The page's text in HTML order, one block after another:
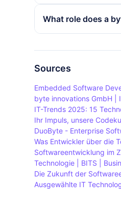
size in bytes plays
smallest unit of
byte a
What role does a
volumes. The
consists of 8 bits.
Sources
Embedded Software
byte innovations GmbH |
IT-Trends 2025: 15
Ihr Impuls, unsere
DuoByte - Enterprise
Was Entwickler über die
Softwareentwicklung im
Technologie | BITS |
Die Zukunft der
Ausgewählte IT